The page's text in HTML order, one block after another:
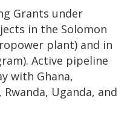
Grants under
in the Solomon
plant) and in
Active pipeline
with Ghana,
Uganda, and